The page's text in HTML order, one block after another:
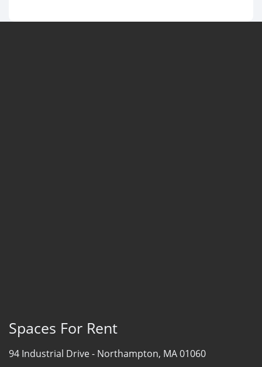
Spaces For Rent
94 Industrial Drive - Northampton, MA 01060